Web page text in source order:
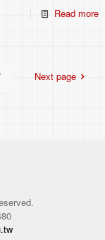
Read more
Next page